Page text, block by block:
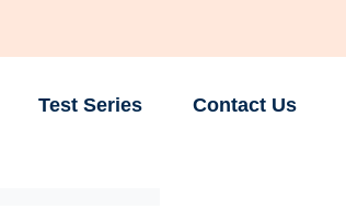
Test Series Contact Us